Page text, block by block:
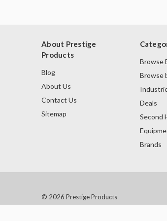
About Prestige
Products
Blog
About Us
Contact Us
Sitemap
Browse
Browse
Deals
Second
Brands
© 2026 Prestige Products